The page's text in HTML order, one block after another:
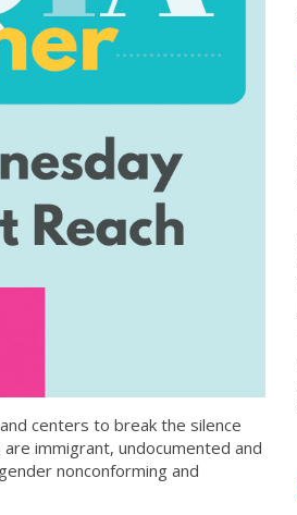
centers to break the silence
immigrant, undocumented and
nonconforming and